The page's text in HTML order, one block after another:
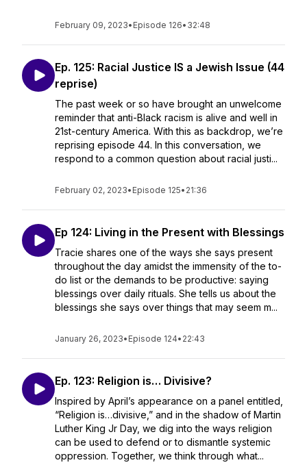
February 09, 2023• Episode 126• 32:48
Ep. 125: Racial Justice IS a Jewish Issue (44
reprise)
The past week or so have brought an unwelcome
reminder that anti-Black racism is alive and well in
21st-century America. With this as backdrop, we’re
reprising episode 44. In this conversation, we
respond to a common question about racial justi...
February 02, 2023• Episode 125• 21:36
Ep 124: Living in the Present with Blessings
Tracie shares one of the ways she says present
throughout the day amidst the immensity of the to-
do list or the demands to be productive: saying
blessings over daily rituals. She tells us about the
blessings she says over things that may seem m...
January 26, 2023• Episode 124• 22:43
Ep. 123: Religion is… Divisive?
Inspired by April’s appearance on a panel entitled,
“Religion is…divisive,” and in the shadow of Martin
Luther King Jr Day, we dig into the ways religion
can be used to defend or to dismantle systemic
oppression. Together, we think through what...